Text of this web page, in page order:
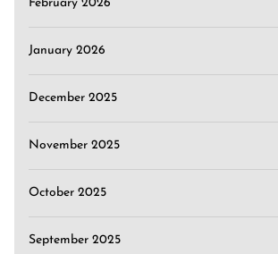
February 2026
January 2026
December 2025
November 2025
October 2025
September 2025